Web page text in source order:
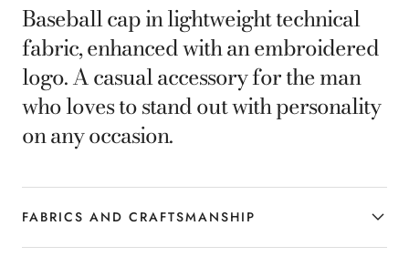
Baseball cap in lightweight technical
fabric, enhanced with an embroidered
logo. A casual accessory for the man
who loves to stand out with personality
on any occasion.
FABRICS AND CRAFTSMANSHIP